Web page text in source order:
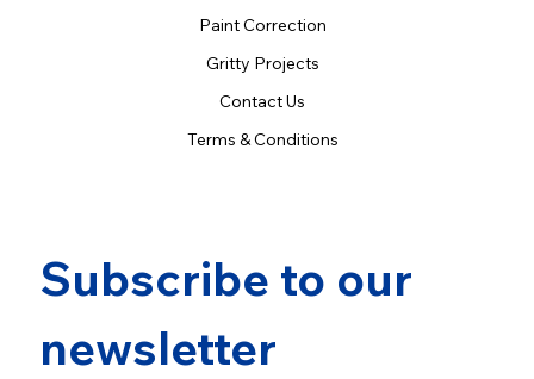
Paint Correction
Gritty Projects
Contact Us
Terms & Conditions
Subscribe to our
newsletter